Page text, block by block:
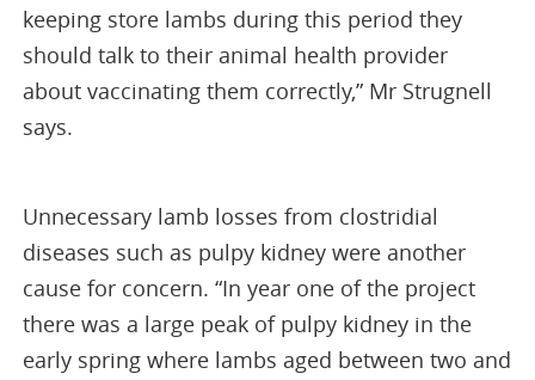
keeping store lambs during this period they
should talk to their animal health provider
about vaccinating them correctly,” Mr Strugnell
says.
Unnecessary lamb losses from clostridial
diseases such as pulpy kidney were another
cause for concern. “In year one of the project
there was a large peak of pulpy kidney in the
early spring where lambs aged between two and